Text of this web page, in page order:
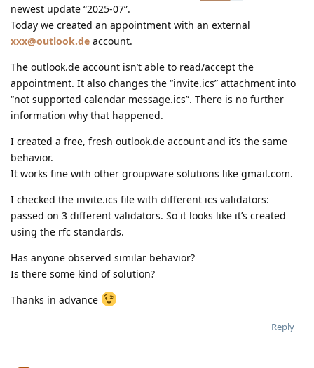
newest update “2025-07”.
Today we created an appointment with an external
xxx@outlook.de account.
The outlook.de account isn’t able to read/accept the
appointment. It also changes the “invite.ics” attachment into
“not supported calendar message.ics”. There is no further
information why that happened.
I created a free, fresh outlook.de account and it’s the same
behavior.
It works fine with other groupware solutions like gmail.com.
I checked the invite.ics file with different ics validators:
passed on 3 different validators. So it looks like it’s created
using the rfc standards.
Has anyone observed similar behavior?
Is there some kind of solution?
Thanks in advance
Reply